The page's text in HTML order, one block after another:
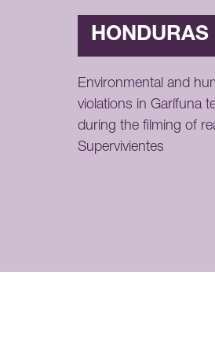
HONDURAS
Environmental and
violations in Garífuna
during the filming of
Supervivientes